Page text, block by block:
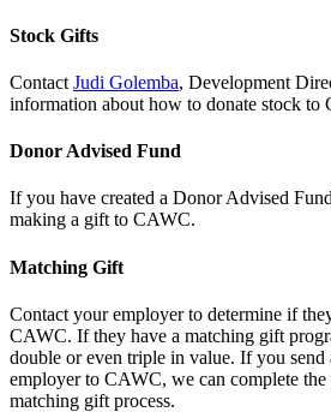
Stock Gifts
Contact Judi Golemba, Development
information about how to donate stock to
Donor Advised Fund
If you have created a Donor Advised
making a gift to CAWC.
Matching Gift
Contact your employer to determine if
CAWC. If they have a matching gift
double or even triple in value. If you
employer to CAWC, we can complete
matching gift process.